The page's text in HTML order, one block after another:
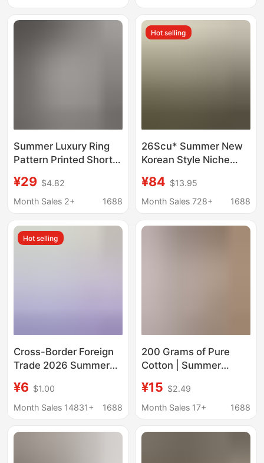
Versatile Long-Sleeved
Top New Style t
Summer Luxury Ring
Pattern Printed Short-
Cotton Round Neck
Top, Trendy Brand,
¥29 $4.82
Month Sales 2+
1688
Hot selling
26Scu* Summer New
Korean Style Niche
Off-Shoulder Short-
Sleeve T-Shirt Top for
¥84 $13.95
Month Sales 728+
1688
Hot selling
Cross-Border Foreign
Trade 2026 Summer
Cotton Short-Sleeve
T-Shirt for Women,
Graphic Print, New
¥6 $1.00
Month Sales 14831+
1688
200 Grams of Pure
Cotton | Summer
Beaver Mouse T-Shirt
Rt1000 #
¥15 $2.49
Month Sales 17+
1688